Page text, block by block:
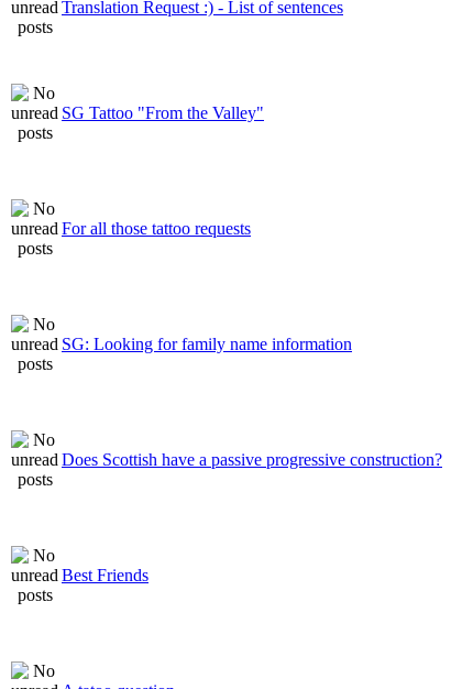
Translation Request :) - List of sentences
SG Tattoo "From the Valley"
For all those tattoo requests
SG: Looking for family name information
Does Scottish have a passive progressive construction?
Best Friends